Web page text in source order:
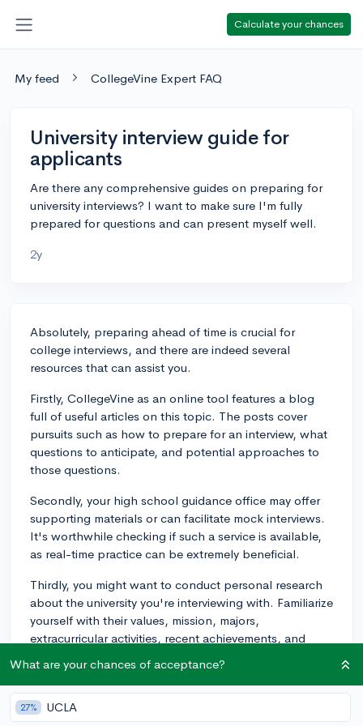
Calculate your chances
My feed CollegeVine Expert FAQ
University interview guide for
applicants
Are there any comprehensive guides on preparing for
university interviews? I want to make sure I'm fully
prepared for questions and can present myself well.
2y
Absolutely, preparing ahead of time is crucial for
college interviews, and there are indeed several
resources that can assist you.
Firstly, CollegeVine as an online tool features a blog
full of useful articles on this topic. The posts cover
pursuits such as how to prepare for an interview, what
questions to anticipate, and potential approaches to
those questions.
Secondly, your high school guidance office may offer
supporting materials or can facilitate mock interviews.
It's worthwhile checking if such a service is available,
as real-time practice can be extremely beneficial.
Thirdly, you might want to conduct personal research
about the university you're interviewing with. Familiarize
yourself with their values, mission, majors,
extracurricular activities, recent achievements, and
responses can demonstrate genuine interest in the
institution.
Finally, don’t forget to prepare some thoughtful
What are your chances of acceptance?
27% UCLA